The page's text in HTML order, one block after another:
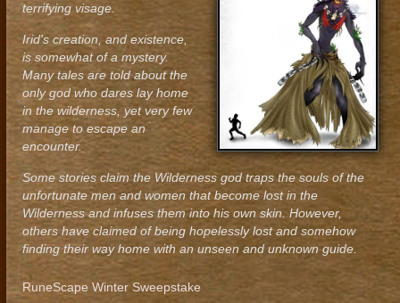
terrifying visage.
Irid's creation, and existence,
is somewhat of a mystery.
Many tales are told about the
only god who dares lay home
in the wilderness, yet very few
manage to escape an
encounter.
Some stories claim the Wilderness god traps the souls of the
unfortunate men and women that become lost in the
Wilderness and infuses them into his own skin. However,
others have claimed of being hopelessly lost and somehow
finding their way home with an unseen and unknown guide.
RuneScape Winter Sweepstake